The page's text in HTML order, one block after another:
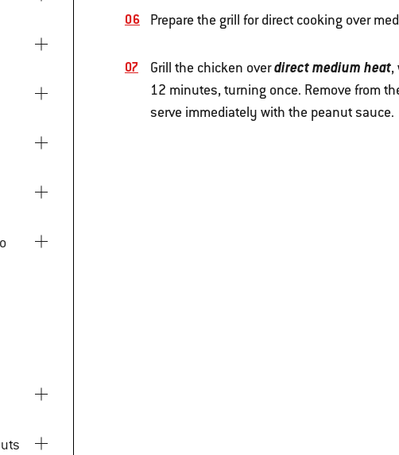
Prepare the grill for direct cooking over
Grill the chicken overdirect medium heat,
12 minutes, turning once. Remove from
serve immediately with the peanut sauce.